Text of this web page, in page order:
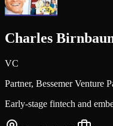
Charles
VC
Partner, Bessemer Venture
Early-stage fintech and